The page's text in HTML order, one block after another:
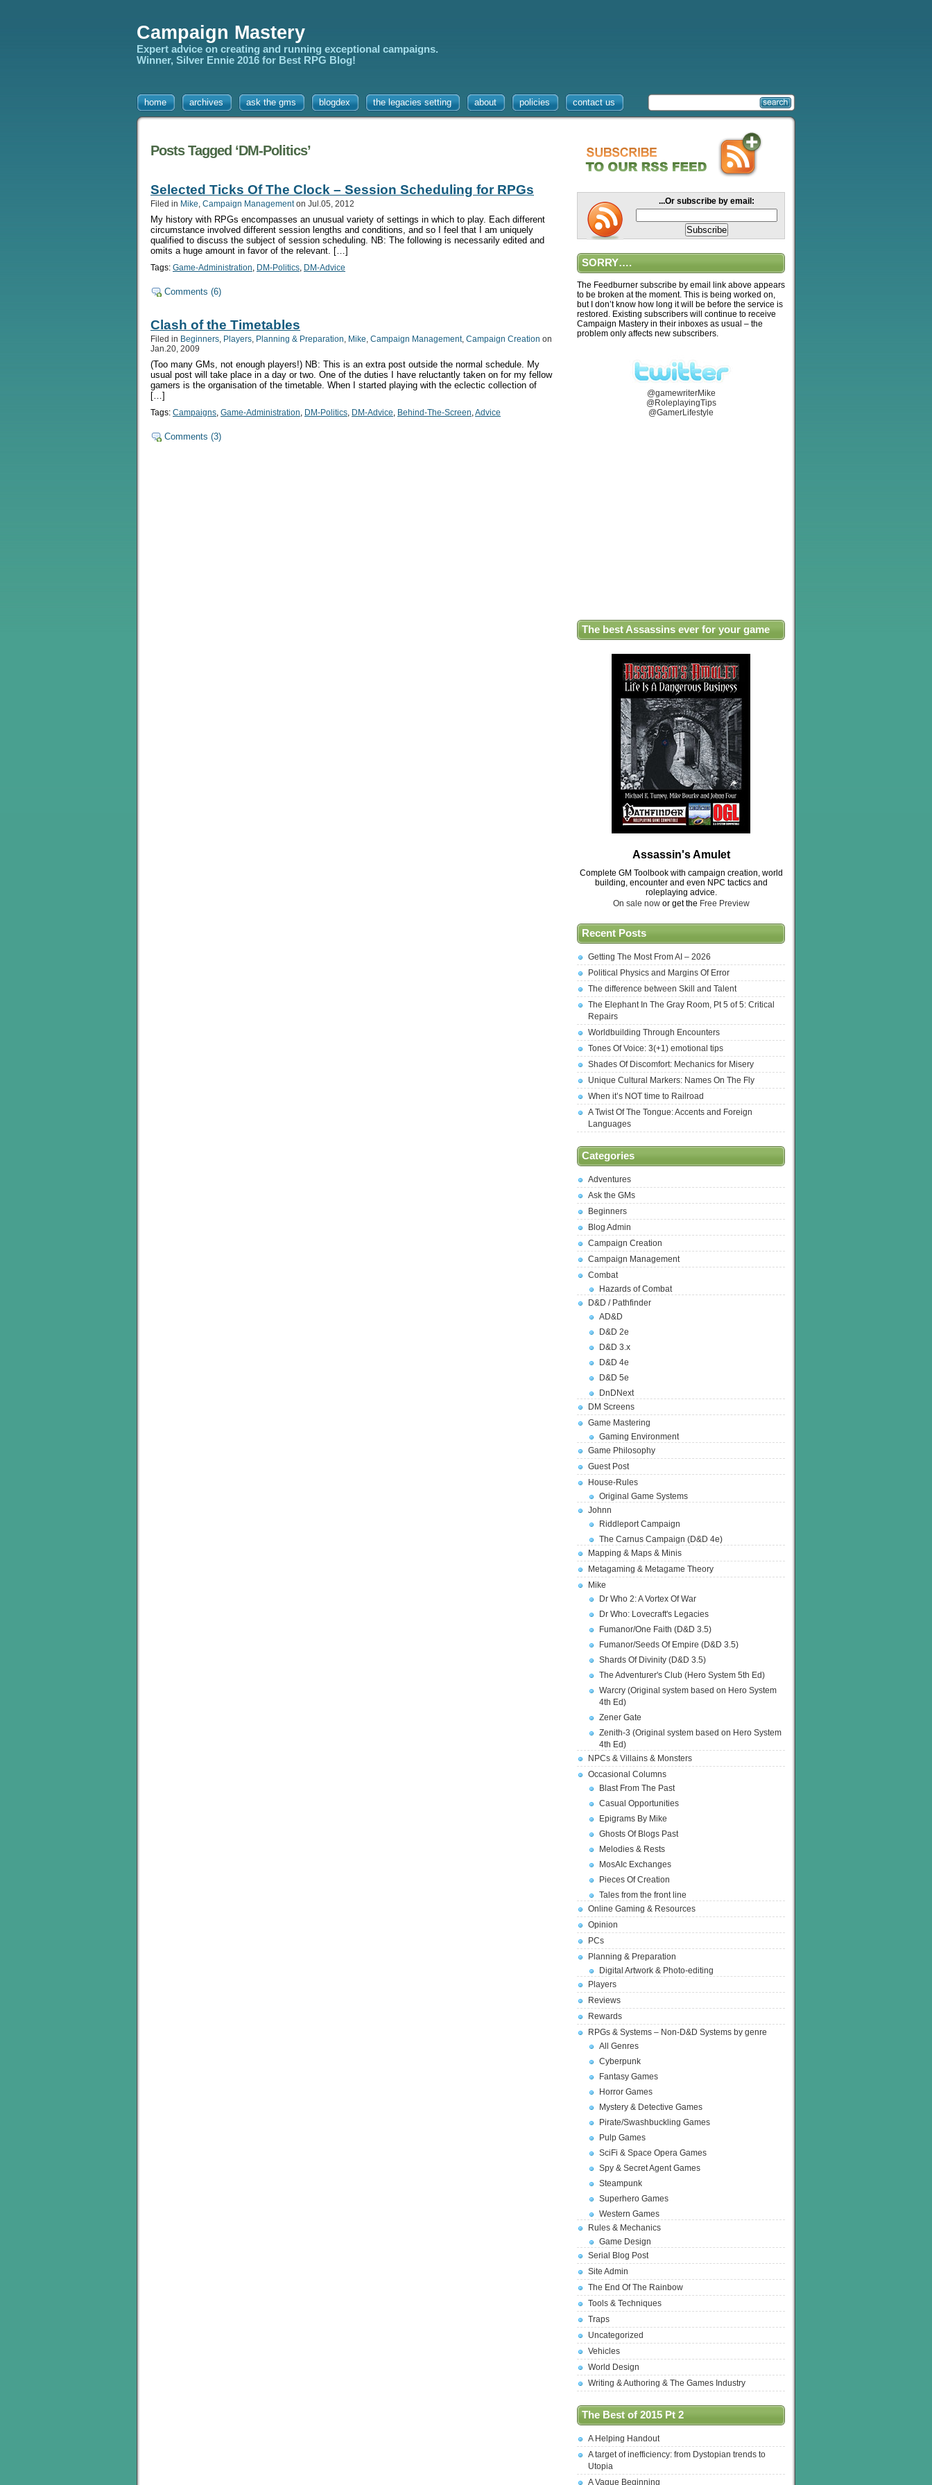
Campaign Mastery
Expert advice on creating and running exceptional campaigns.
Winner, Silver Ennie 2016 for Best RPG Blog!
home archives ask the gms blogdex the legacies setting about policies contact us
Posts Tagged ‘DM-Politics’
Selected Ticks Of The Clock – Session Scheduling for RPGs
Filed in Mike Campaign Managementon Jul.05, 2012
My history with RPGs encompasses an unusual variety of settings in which to play. Each different
circumstance involved different session lengths and conditions, and so I feel that I am uniquely
qualified to discuss the subject of session scheduling. NB: The following is necessarily edited and
omits a huge amount in favor of the relevant. […]
Tags: Game-Administration DM-Politics DM-Advice
Comments (6)
Clash of the Timetables
Filed in Beginners Players Planning & Preparation Mike Campaign Management, Campaign Creation on
Jan.20, 2009
(Too many GMs, not enough players!) NB: This is an extra post outside the normal schedule. My
usual post will take place in a day or two. One of the duties I have reluctantly taken on for my fellow
gamers is the organisation of the timetable. When I started playing with the eclectic collection of
[…]
Tags: Campaigns Game-Administration DM-Politics DM-Advice Behind-The-Screen Advice
Comments (3)
...Or subscribe by email:
SORRY….
The Feedburner subscribe by email link above appears
to be broken at the moment. This is being worked on,
but I don’t know how long it will be before the service is
restored. Existing subscribers will continue to receive
Campaign Mastery in their inboxes as usual – the
problem only affects new subscribers.
@gamewriterMike
@RoleplayingTips
@GamerLifestyle
The best Assassins ever for your game
Assassin's Amulet
Complete GM Toolbook with campaign creation, world
building, encounter and even NPC tactics and
roleplaying advice.
On sale now or get the Free Preview
Recent Posts
Getting The Most From AI – 2026
Political Physics and Margins Of Error
The difference between Skill and Talent
The Elephant In The Gray Room, Pt 5 of 5: Critical
Repairs
Worldbuilding Through Encounters
Tones Of Voice: 3(+1) emotional tips
Shades Of Discomfort: Mechanics for Misery
Unique Cultural Markers: Names On The Fly
When it’s NOT time to Railroad
A Twist Of The Tongue: Accents and Foreign
Languages
Categories
Adventures
Ask the GMs
Beginners
Blog Admin
Campaign Creation
Campaign Management
Combat
Hazards of Combat
D&D / Pathfinder
AD&D
D&D 2e
D&D 3.x
D&D 4e
D&D 5e
DnDNext
DM Screens
Game Mastering
Gaming Environment
Game Philosophy
Guest Post
House-Rules
Original Game Systems
Johnn
Riddleport Campaign
The Carnus Campaign (D&D 4e)
Mapping & Maps & Minis
Metagaming & Metagame Theory
Mike
Dr Who 2: A Vortex Of War
Dr Who: Lovecraft's Legacies
Fumanor/One Faith (D&D 3.5)
Fumanor/Seeds Of Empire (D&D 3.5)
Shards Of Divinity (D&D 3.5)
The Adventurer's Club (Hero System 5th Ed)
Warcry (Original system based on Hero System
4th Ed)
Zener Gate
Zenith-3 (Original system based on Hero System
4th Ed)
NPCs & Villains & Monsters
Occasional Columns
Blast From The Past
Casual Opportunities
Epigrams By Mike
Ghosts Of Blogs Past
Melodies & Rests
MosAIc Exchanges
Pieces Of Creation
Tales from the front line
Online Gaming & Resources
Opinion
PCs
Planning & Preparation
Digital Artwork & Photo-editing
Players
Reviews
Rewards
RPGs & Systems – Non-D&D Systems by genre
All Genres
Cyberpunk
Fantasy Games
Horror Games
Mystery & Detective Games
Pirate/Swashbuckling Games
Pulp Games
SciFi & Space Opera Games
Spy & Secret Agent Games
Steampunk
Superhero Games
Western Games
Rules & Mechanics
Game Design
Serial Blog Post
Site Admin
The End Of The Rainbow
Tools & Techniques
Traps
Uncategorized
Vehicles
World Design
Writing & Authoring & The Games Industry
The Best of 2015 Pt 2
A Helping Handout
A target of inefficiency: from Dystopian trends to
Utopia
A Vague Beginning